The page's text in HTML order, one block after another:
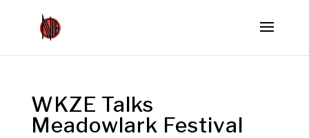
WKZE Talks
Meadowlark Festival